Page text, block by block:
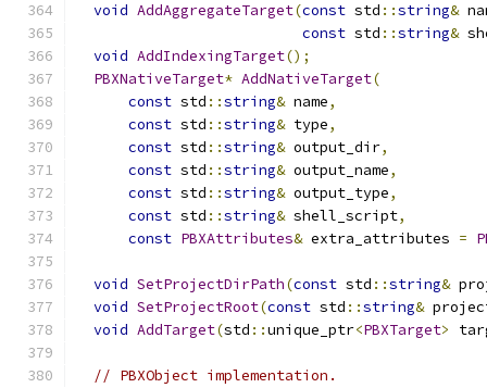
void AddAggregateTarget(const std ::string&
const std ::string&
void AddIndexingTarget();
PBXNativeTarget* AddNativeTarget(
const std ::string& name,
const std ::string& type,
const std ::string& output_dir,
const std ::string& output_name,
const std ::string& output_type,
const std ::string& shell_script,
const PBXAttributes& extra_attributes =
void SetProjectDirPath(const std ::string&
void SetProjectRoot(const std ::string&
void AddTarget(std ::unique_ptr<PBXTarget>
// PBXObject implementation.